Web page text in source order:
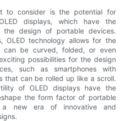
to consider is the potential for
displays, which have the
the design of portable devices.
OLED technology allows for the
can be curved, folded, or even
possibilities for the design
such as smartphones with
that can be rolled up like a scroll.
of OLED displays have the
the form factor of portable
a new era of innovative and